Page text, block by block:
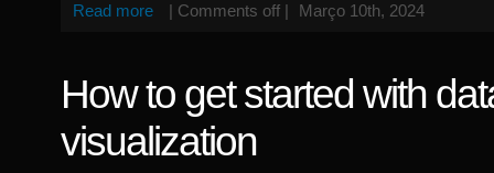
Read more | Comments off | Março 10th, 2024
How to get started with
visualization